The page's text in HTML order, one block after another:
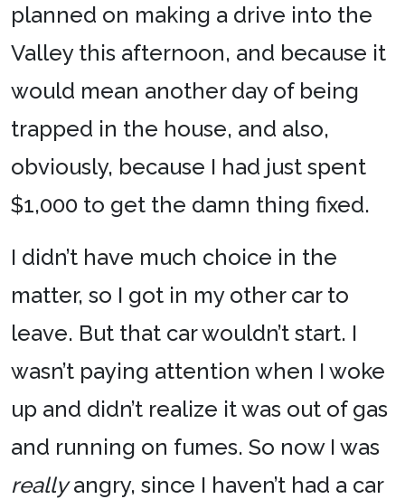
planned on making a drive into the
Valley this afternoon, and because it
would mean another day of being
trapped in the house, and also,
obviously, because I had just spent
$1,000 to get the damn thing fixed.
I didn’t have much choice in the
matter, so I got in my other car to
leave. But that car wouldn’t start. I
wasn’t paying attention when I woke
up and didn’t realize it was out of gas
and running on fumes. So now I was
reallyangry, since I haven’t had a car